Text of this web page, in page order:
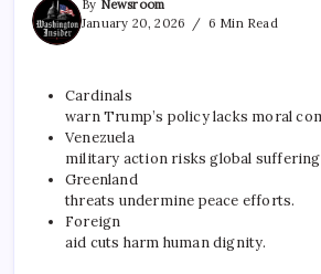
By Newsroom
January 20, 2026
6 Min Read
Cardinals
warn Trump’s policy lacks moral
Venezuela
military action risks global
Greenland
threats undermine peace efforts.​
Foreign
aid cuts harm human dignity.